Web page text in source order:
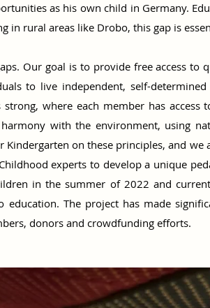
as his own child in Germany.
in rural areas like Drobo, this gap is
Our goal is to provide free access to
to live independent, self-
where each member has access
with the environment, using
on these principles, and we
experts to develop a unique
in the summer of 2022 and
The project has made
donors and crowdfunding efforts.